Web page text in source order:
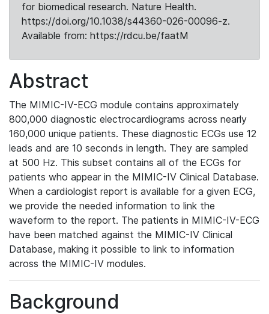
for biomedical research. Nature Health.
https://doi.org/10.1038/s44360-026-00096-z.
Available from: https://rdcu.be/faatM
Abstract
The MIMIC-IV-ECG module contains approximately
800,000 diagnostic electrocardiograms across nearly
160,000 unique patients. These diagnostic ECGs use 12
leads and are 10 seconds in length. They are sampled
at 500 Hz. This subset contains all of the ECGs for
patients who appear in the MIMIC-IV Clinical Database.
When a cardiologist report is available for a given ECG,
we provide the needed information to link the
waveform to the report. The patients in MIMIC-IV-ECG
have been matched against the MIMIC-IV Clinical
Database, making it possible to link to information
across the MIMIC-IV modules.
Background